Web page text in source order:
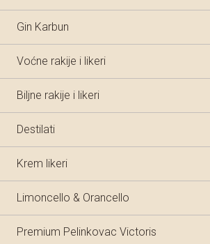
Gin Karbun
Voćne rakije i likeri
Biljne rakije i likeri
Destilati
Krem likeri
Limoncello & Orancello
Premium Pelinkovac Victoris